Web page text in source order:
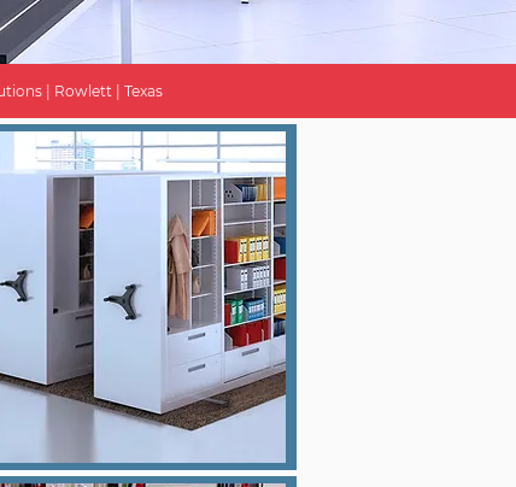
| Rowlett | Texas